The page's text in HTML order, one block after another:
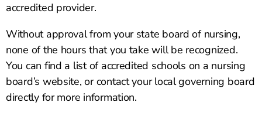
accredited provider.
Without approval from your state board of nursing,
none of the hours that you take will be recognized.
You can find a list of accredited schools on a nursing
board’s website, or contact your local governing board
directly for more information.